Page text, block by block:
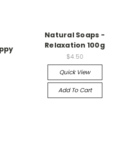
Natural Soaps -
Relaxation 100g
$4.50
Quick View
Add To Cart